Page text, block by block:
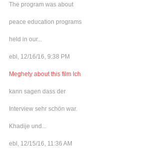
The program was about
peace education programs
held in our...
ebl, 12/16/16, 9:38 PM
Meghety about this film Ich
kann sagen dass der
Interview sehr schön war.
Khadije und...
ebl, 12/15/16, 11:36 AM